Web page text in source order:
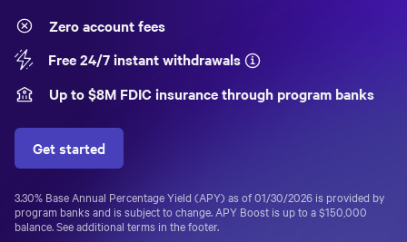
Zero account fees
Free 24/7 instant withdrawals
Up to $8M FDIC insurance through program banks
Get started
3.30% Base Annual Percentage Yield (APY) as of01/30/2026 is provided by
program banks and is subject to change. APY Boost is up to a $150,000
balance. See additional terms in the footer.